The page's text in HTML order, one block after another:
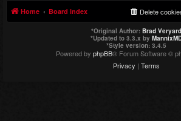
Home Board index Delete
*Original Author: Brad Veryard
*Updated to 3.3.x by
*Style version: 3.4.5
Powered by phpBB® Forum Software ©
Privacy | Terms